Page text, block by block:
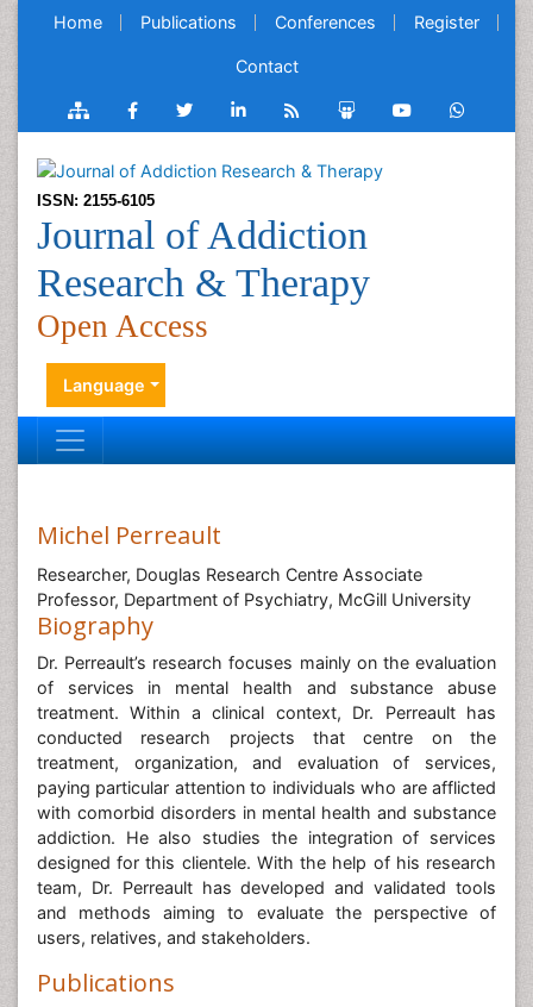
Home Publications Conferences Register
Contact
ISSN: 2155-6105
Journal of Addiction
Research & Therapy
Open Access
Language
Michel Perreault
Researcher, Douglas Research Centre Associate
Professor, Department of Psychiatry, McGill University
Biography
Dr. Perreault’s research focuses mainly on the evaluation
of services in mental health and substance abuse
treatment. Within a clinical context, Dr. Perreault has
conducted research projects that centre on the
treatment, organization, and evaluation of services,
paying particular attention to individuals who are afflicted
with comorbid disorders in mental health and substance
addiction. He also studies the integration of services
designed for this clientele. With the help of his research
team, Dr. Perreault has developed and validated tools
and methods aiming to evaluate the perspective of
users, relatives, and stakeholders.
Publications